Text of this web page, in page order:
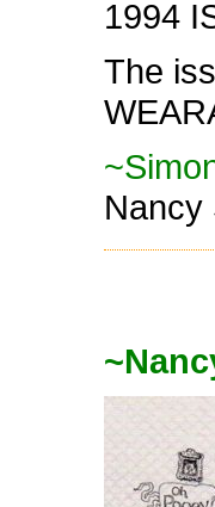
1994
The
Nancy